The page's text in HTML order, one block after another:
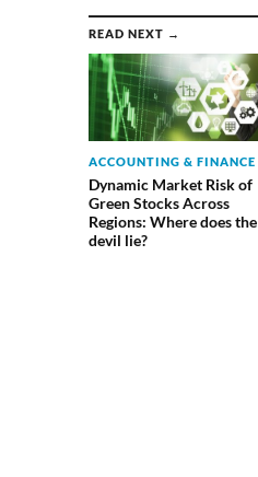
READ NEXT →
ACCOUNTING & FINANCE
Dynamic Market Risk of
Green Stocks Across
Regions: Where does the
devil lie?